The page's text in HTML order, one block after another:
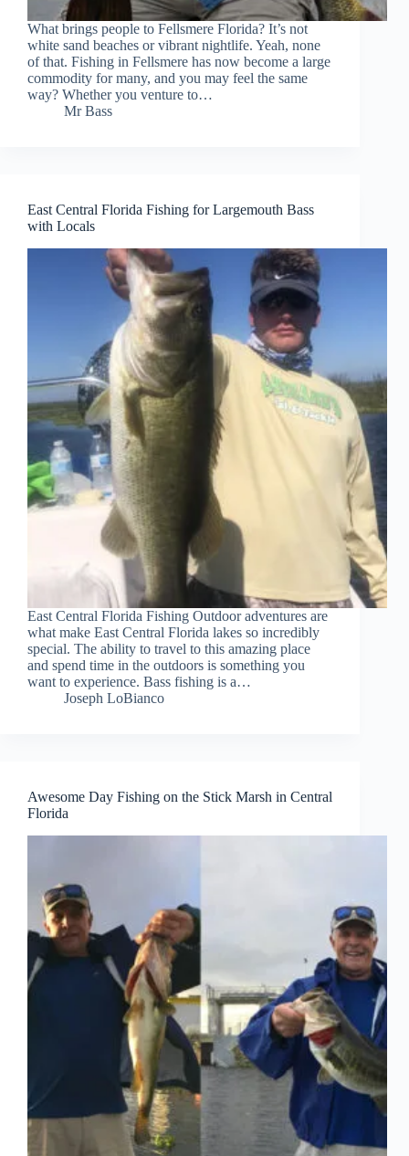
What brings people to Fellsmere Florida? It’s not
white sand beaches or vibrant nightlife. Yeah, none
of that. Fishing in Fellsmere has now become a large
commodity for many, and you may feel the same
way? Whether you venture to…
Mr Bass
East Central Florida Fishing for Largemouth Bass
with Locals
East Central Florida Fishing Outdoor adventures are
what make East Central Florida lakes so incredibly
special. The ability to travel to this amazing place
and spend time in the outdoors is something you
want to experience. Bass fishing is a…
Joseph LoBianco
Awesome Day Fishing on the Stick Marsh in Central
Florida